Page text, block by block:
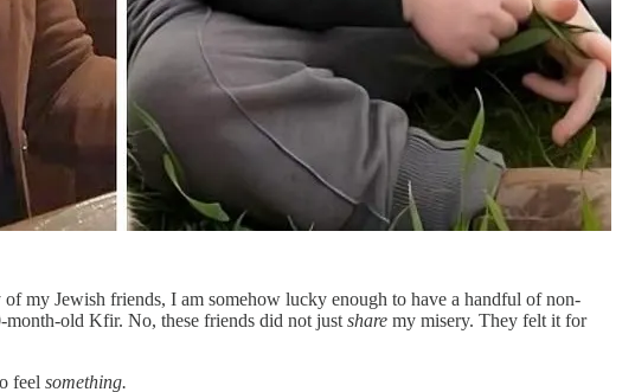
my Jewish friends, I am somehow lucky enough to have a handful of non-
month-old Kfir. No, these friends did not just share my misery. They felt it for
feel something.